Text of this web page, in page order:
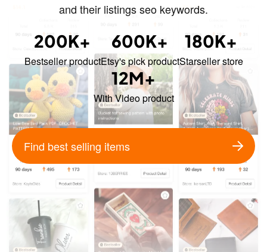
and their listings seo keywords.
200K+
Bestseller product
600K+
Etsy's pick product
180K+
Starseller store
12M+
With Video product
Find best selling items